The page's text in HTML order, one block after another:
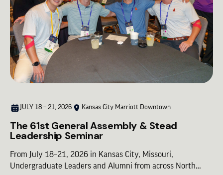
JULY 18 – 21, 2026 Kansas City Marriott Downtown
The 61st General Assembly & Stead
Leadership Seminar
From July 18–21, 2026 in Kansas City, Missouri,
Undergraduate Leaders and Alumni from across North